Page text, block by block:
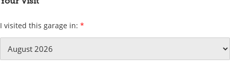
I visited this garage in: *